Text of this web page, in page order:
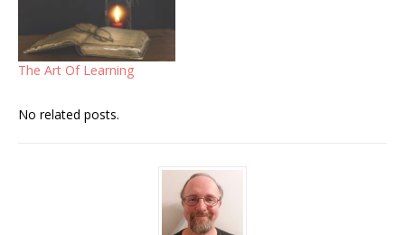
The Art Of Learning
No related posts.